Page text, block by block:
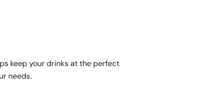
keep your drinks at the perfect
needs.